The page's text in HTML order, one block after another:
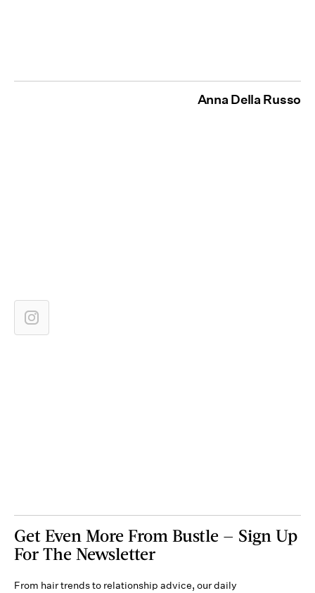
Anna Della Russo
Get Even More From Bustle — Sign Up
For The Newsletter
From hair trends to relationship advice, our daily